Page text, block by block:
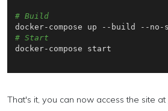
# Build
# Start
docker-compose start
That's it, you can now access the site at